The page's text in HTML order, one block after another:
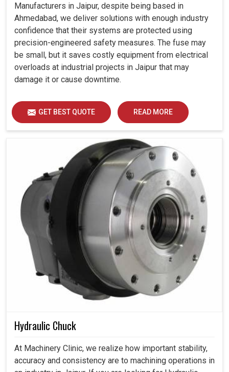
Manufacturers in Jaipur, despite being based in
Ahmedabad, we deliver solutions with enough industry
confidence that their systems are protected using
precision-engineered safety measures. The fuse may
be small, but it saves costly equipment from electrical
overloads at industrial projects in Jaipur that may
damage it or cause downtime.
GET BEST QUOTE READ MORE
Hydraulic Chuck
At Machinery Clinic, we realize how important stability,
accuracy and consistency are to machining operations in